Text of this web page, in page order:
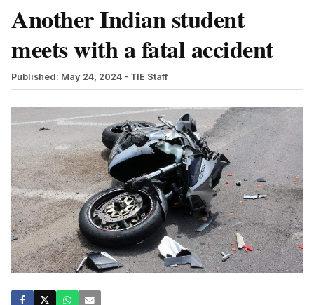
Another Indian student
meets with a fatal accident
Published: May 24, 2024 - TIE Staff